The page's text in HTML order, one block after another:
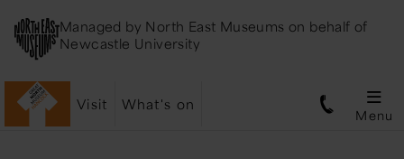
Managed by North East Museums on behalf of
Newcastle University
Visit What's on
Menu